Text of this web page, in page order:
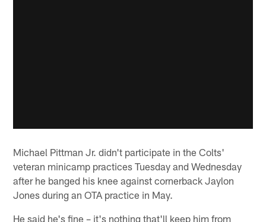
Michael Pittman Jr. didn't participate in the Colts'
veteran minicamp practices Tuesday and Wednesday
after he banged his knee against cornerback Jaylon
Jones during an OTA practice in May.
He said he's fine – it's nothing that'll keep him from